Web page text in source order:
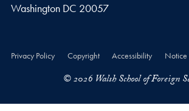
Washington DC 20057
Privacy Policy Copyright Accessibility Notice
© 2026 Walsh School of Foreign